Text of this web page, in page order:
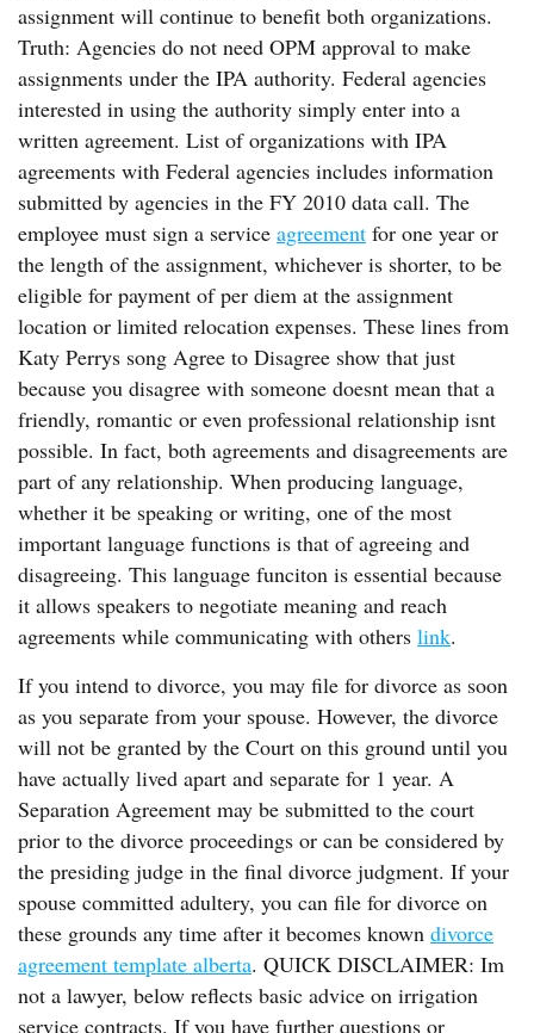
assignment will continue to benefit both organizations.
Truth: Agencies do not need OPM approval to make
assignments under the IPA authority. Federal agencies
interested in using the authority simply enter into a
written agreement. List of organizations with IPA
agreements with Federal agencies includes information
submitted by agencies in the FY 2010 data call. The
employee must sign a service agreement for one year or
the length of the assignment, whichever is shorter, to be
eligible for payment of per diem at the assignment
location or limited relocation expenses. These lines from
Katy Perrys song Agree to Disagree show that just
because you disagree with someone doesnt mean that a
friendly, romantic or even professional relationship isnt
possible. In fact, both agreements and disagreements are
part of any relationship. When producing language,
whether it be speaking or writing, one of the most
important language functions is that of agreeing and
disagreeing. This language funciton is essential because
it allows speakers to negotiate meaning and reach
agreements while communicating with others link.
If you intend to divorce, you may file for divorce as soon
as you separate from your spouse. However, the divorce
will not be granted by the Court on this ground until you
have actually lived apart and separate for 1 year. A
Separation Agreement may be submitted to the court
prior to the divorce proceedings or can be considered by
the presiding judge in the final divorce judgment. If your
spouse committed adultery, you can file for divorce on
these grounds any time after it becomes known divorce
agreement template alberta. QUICK DISCLAIMER: Im
not a lawyer, below reflects basic advice on irrigation
service contracts. If you have further questions or